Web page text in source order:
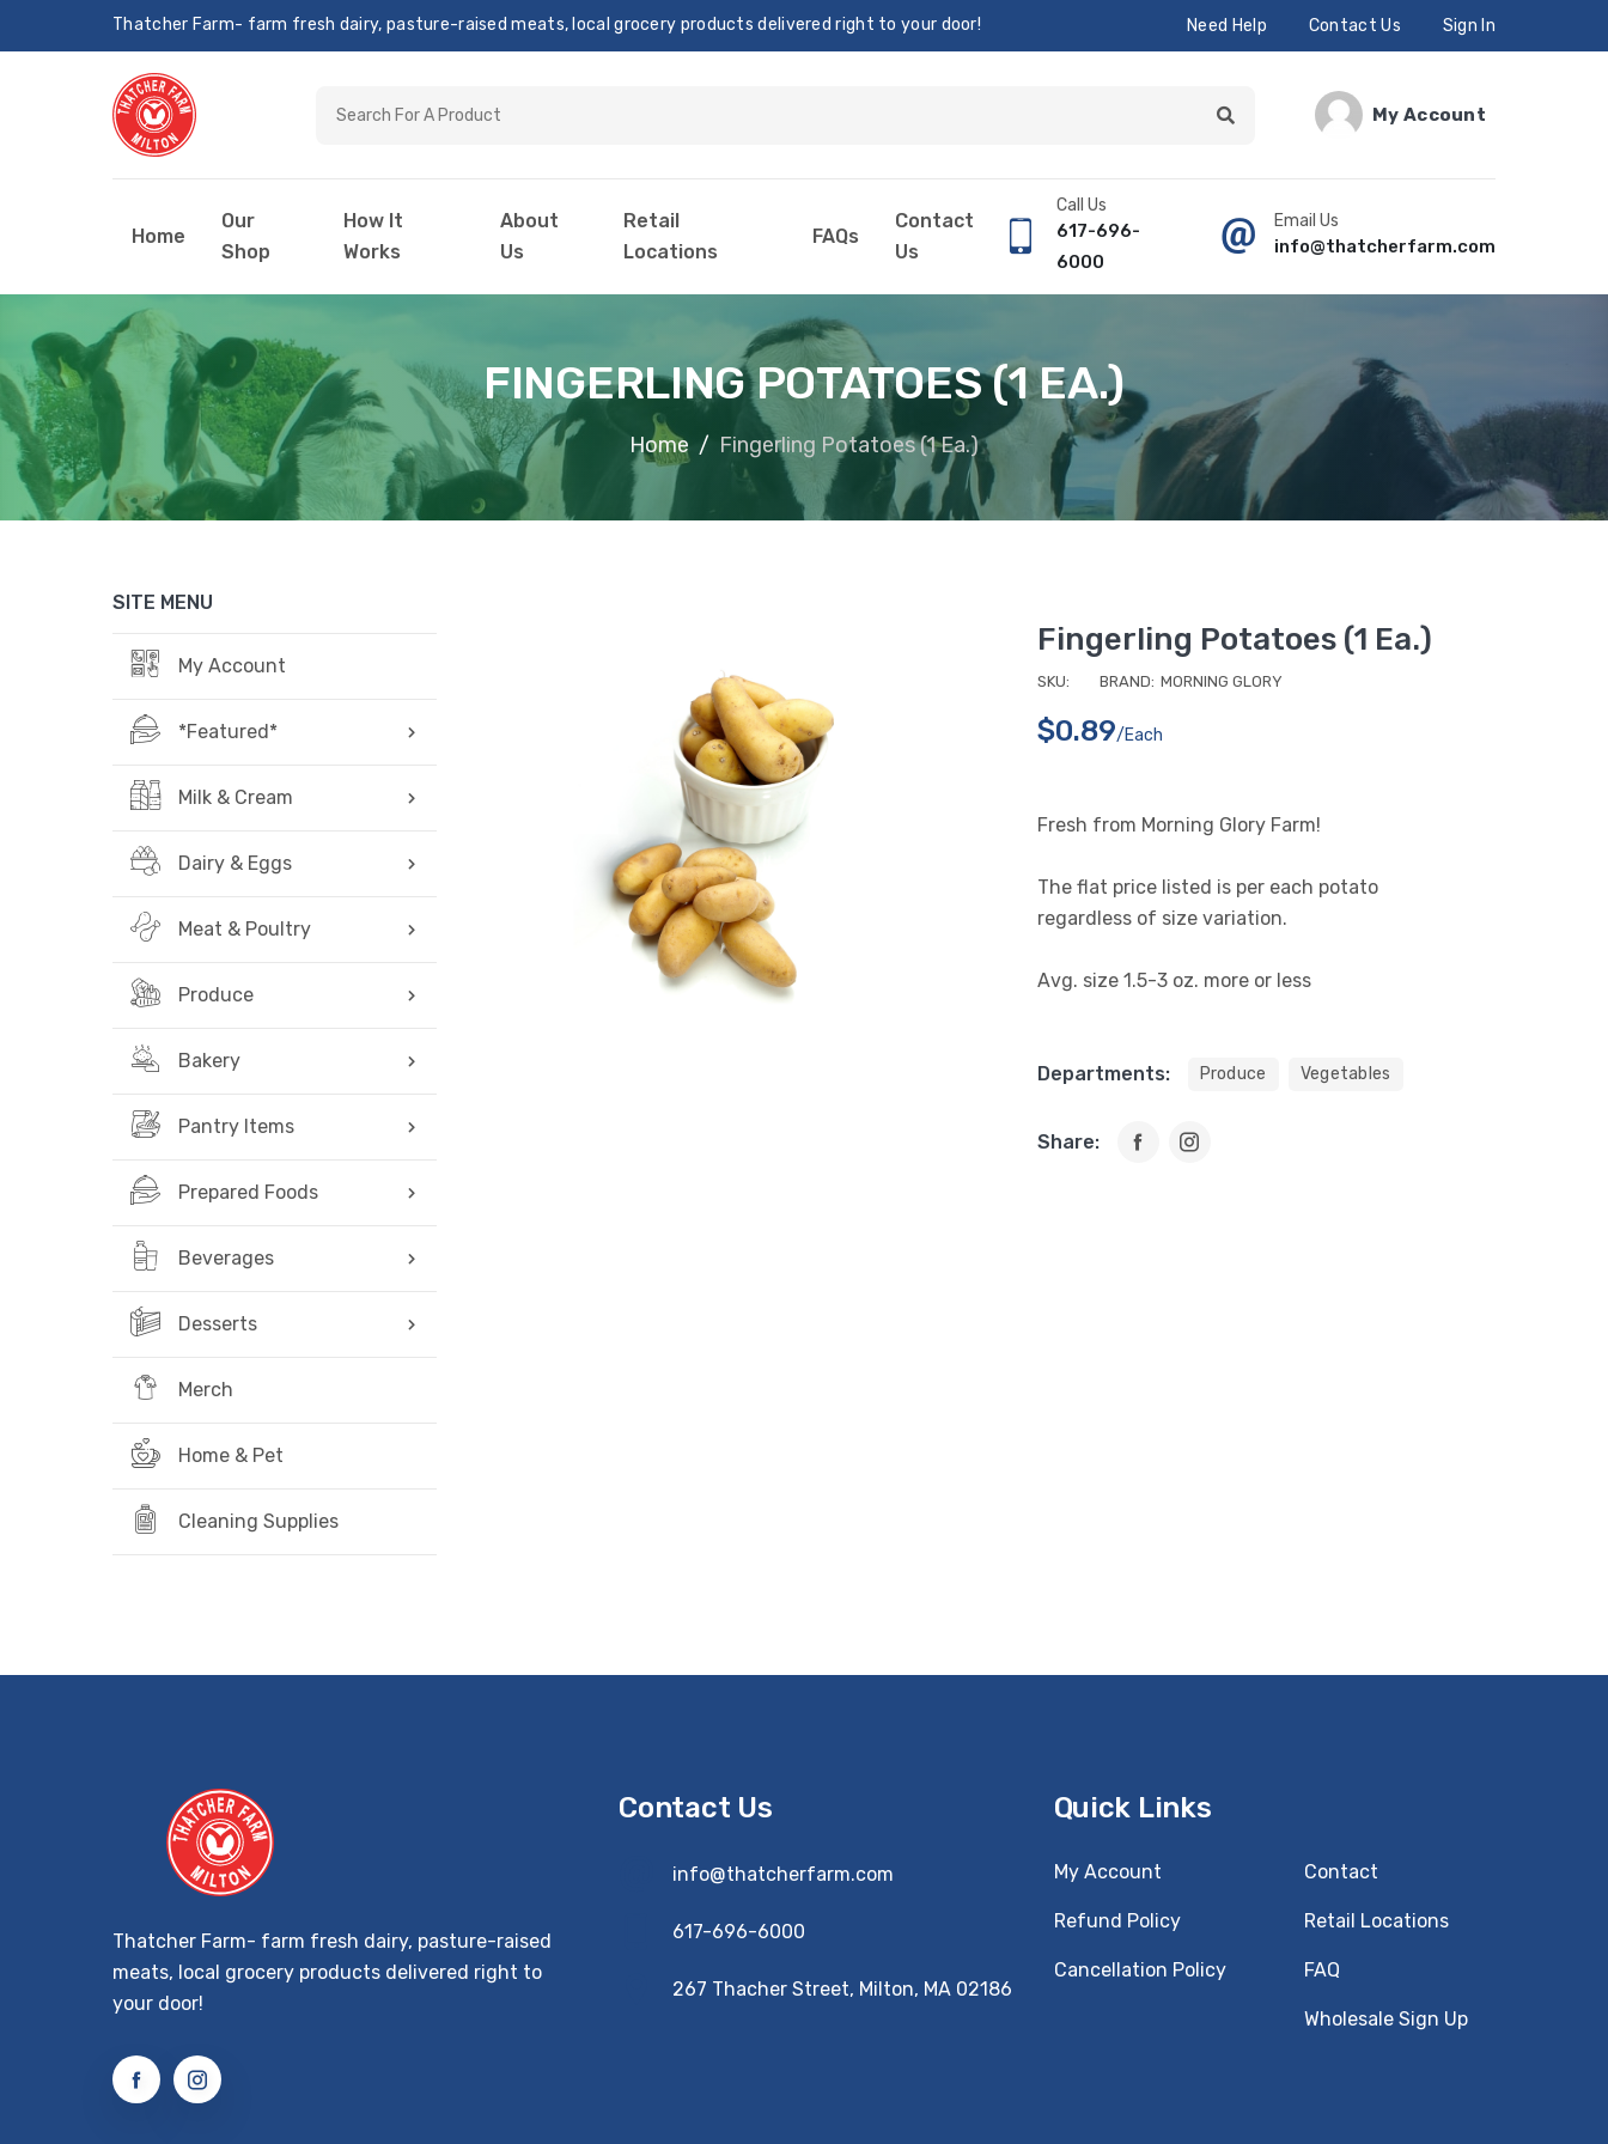
Thatcher Farm- farm fresh dairy, pasture-raised meats, local grocery products delivered right to your door! Need Help Contact Us Sign In
My Account
Home
Our
Shop
How It
Works
About
Us
Retail
Locations
FAQs
Contact
Us
Call Us
617-696-
6000
Email Us
info@thatcherfarm.com
FINGERLING POTATOES (1 EA.)
Home Fingerling Potatoes (1 Ea.)
SITE MENU
My Account
*Featured*
Milk & Cream
Dairy & Eggs
Meat & Poultry
Produce
Bakery
Pantry Items
Prepared Foods
Beverages
Desserts
Merch
Home & Pet
Cleaning Supplies
Fingerling Potatoes (1 Ea.)
SKU: BRAND: MORNING GLORY
$0.89/each
Fresh from Morning Glory Farm!
The flat price listed is per each potato
regardless of size variation.
Avg. size 1.5-3 oz. more or less
Departments: Produce Vegetables
Share:
Thatcher Farm- farm fresh dairy, pasture-raised
meats, local grocery products delivered right to
your door!
Contact Us
info@thatcherfarm.com
617-696-6000
267 Thacher Street, Milton, MA 02186
Quick Links
My Account
Refund Policy
Cancellation Policy
Contact
Retail Locations
FAQ
Wholesale Sign Up